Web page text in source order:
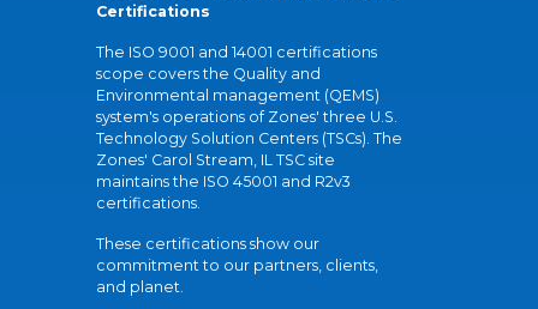
Certifications
The ISO 9001 and 14001 certifications
scope covers the Quality and
Environmental management (QEMS)
system's operations of Zones' three U.S.
Technology Solution Centers (TSCs). The
Zones' Carol Stream, IL TSC site
maintains the ISO 45001 and R2v3
certifications.
These certifications show our
commitment to our partners, clients,
and planet.